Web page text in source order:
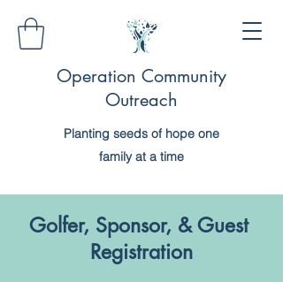
Operation Community
Outreach
Planting seeds of hope one
family at a time
Golfer, Sponsor, & Guest
Registration